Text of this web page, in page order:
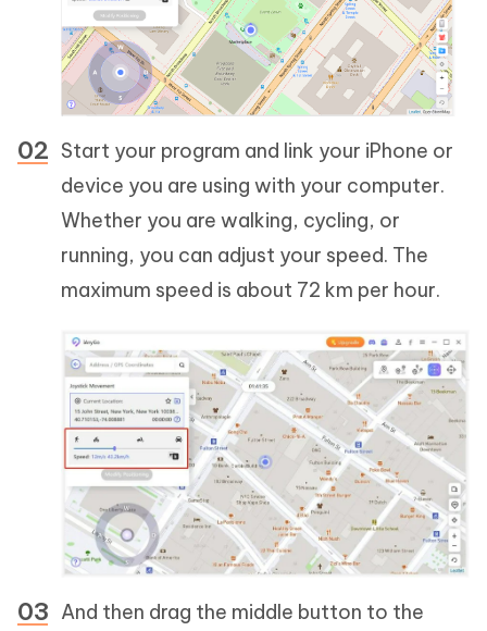
Start your program and link your iPhone or
device you are using with your computer.
Whether you are walking, cycling, or
running, you can adjust your speed. The
maximum speed is about 72 km per hour.
And then drag the middle button to the